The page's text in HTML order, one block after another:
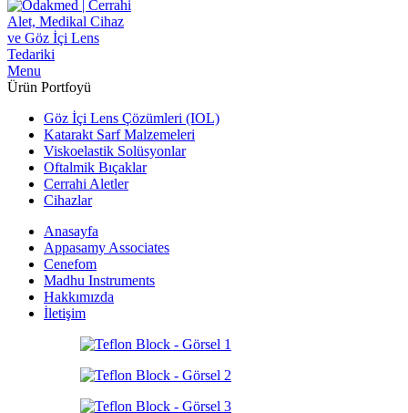
Menu
Ürün Portfoyü
Göz İçi Lens Çözümleri (IOL)
Katarakt Sarf Malzemeleri
Viskoelastik Solüsyonlar
Oftalmik Bıçaklar
Cerrahi Aletler
Cihazlar
Anasayfa
Appasamy Associates
Cenefom
Madhu Instruments
Hakkımızda
İletişim